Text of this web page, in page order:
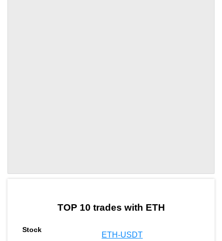
TOP 10 trades with ETH
ETH-USDT